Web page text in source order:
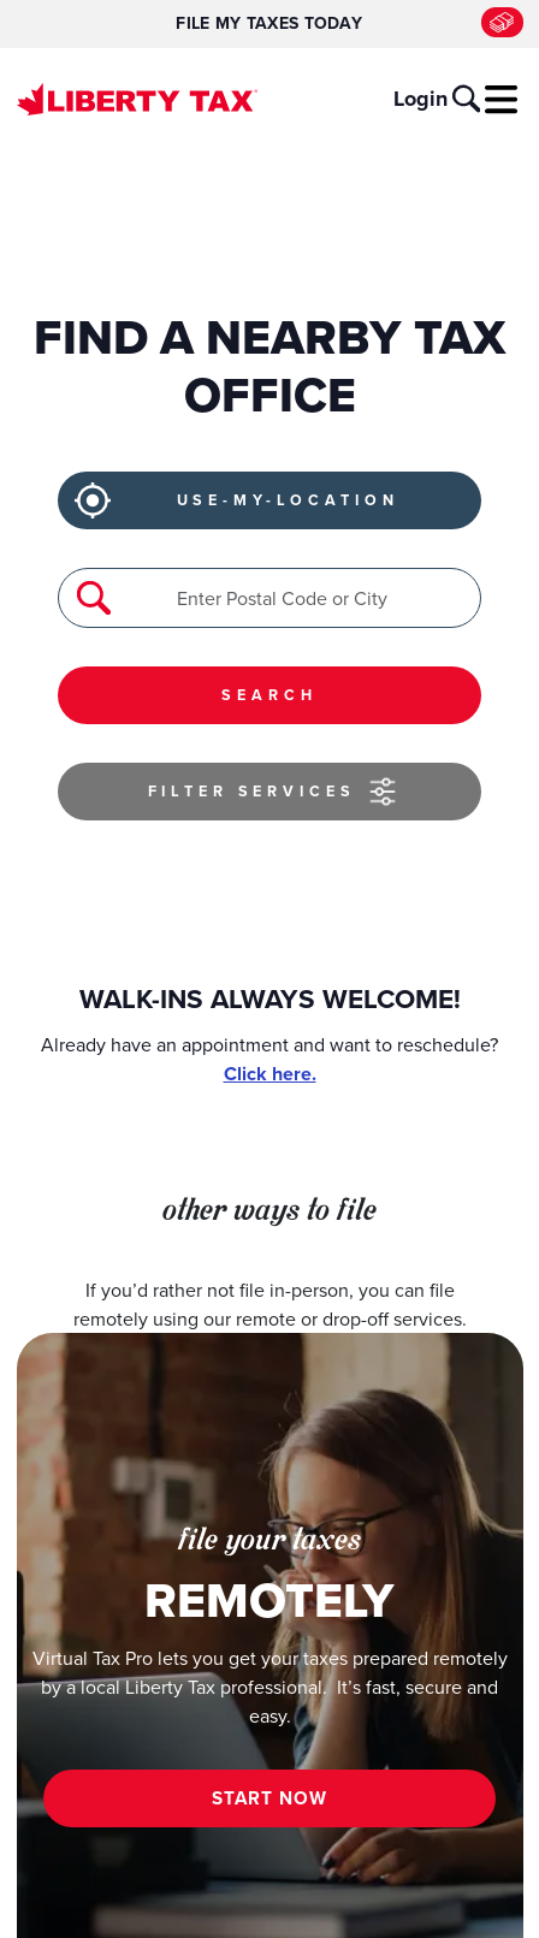
FILE MY TAXES TODAY
Login
FIND A NEARBY TAX
OFFICE
USE-MY-LOCATION
SEARCH
FILTER SERVICES
WALK-INS ALWAYS WELCOME!
Already have an appointment and want to reschedule?
Click here.
other ways to file
If you’d rather not file in-person, you can file
remotely using our remote or drop-off services.
file your taxes
REMOTELY
Virtual Tax Pro lets you get your taxes prepared remotely
by a local Liberty Tax professional. It’s fast, secure and
easy.
START NOW